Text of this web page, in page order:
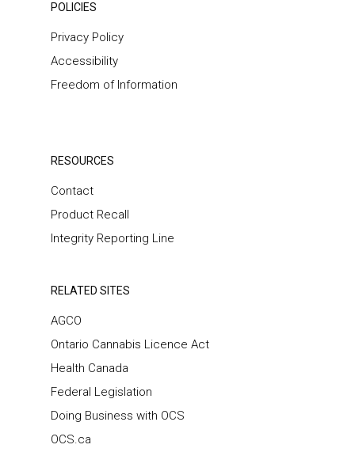
POLICIES
Privacy Policy
Accessibility
Freedom of Information
RESOURCES
Contact
Product Recall
Integrity Reporting Line
RELATED SITES
AGCO
Ontario Cannabis Licence Act
Health Canada
Federal Legislation
Doing Business with OCS
OCS.ca